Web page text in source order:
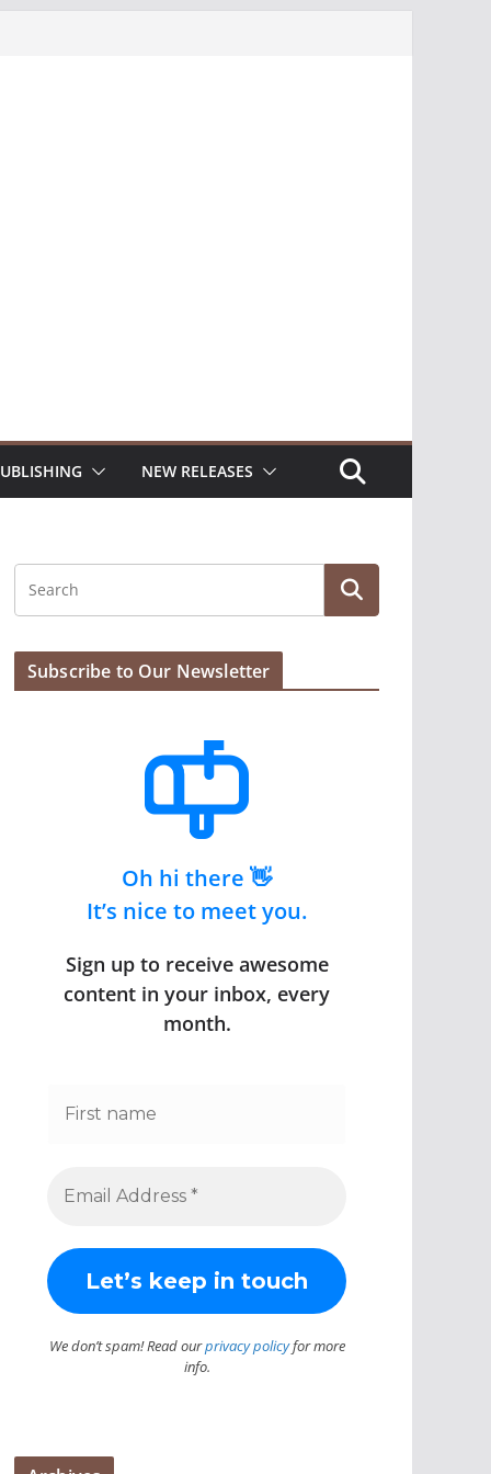
NEW RELEASES
Subscribe to Our Newsletter
Oh hi there 👋
It’s nice to meet you.
Sign up to receive awesome
content in your inbox, every
month.
We don’t spam! Read ourprivacy policyfor more
info.